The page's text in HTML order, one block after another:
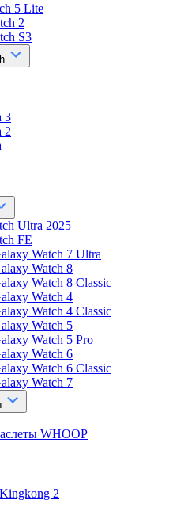
5 Lite
2
S3
3
2
Ultra 2025
FE
Watch 7 Ultra
Watch 8
Watch 8 Classic
Watch 4
Watch 4 Classic
Watch 5
Watch 5 Pro
Watch 6
Watch 6 Classic
Watch 7
WHOOP
2